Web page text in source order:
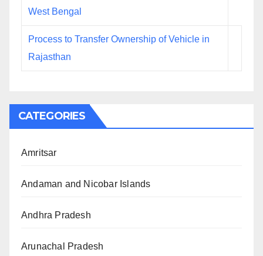
West Bengal
Process to Transfer Ownership of Vehicle in
Rajasthan
CATEGORIES
Amritsar
Andaman and Nicobar Islands
Andhra Pradesh
Arunachal Pradesh